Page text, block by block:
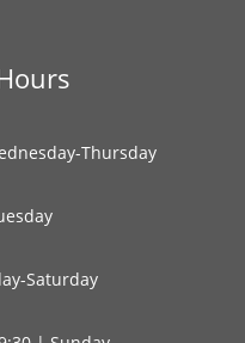
Thursday
Saturday